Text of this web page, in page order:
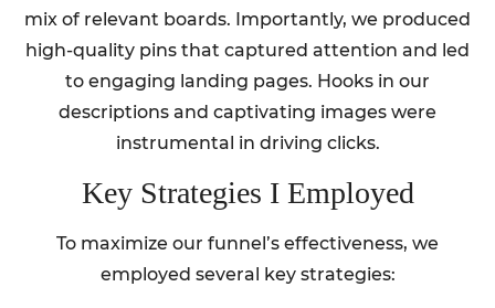
mix of relevant boards. Importantly, we produced
high-quality pins that captured attention and led
to engaging landing pages. Hooks in our
descriptions and captivating images were
instrumental in driving clicks.
Key Strategies I Employed
To maximize our funnel’s effectiveness, we
employed several key strategies: